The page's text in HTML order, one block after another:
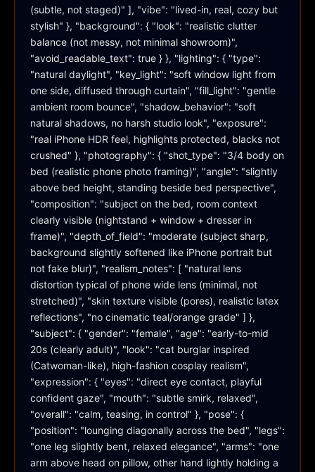
(subtle, not staged)" ], "vibe": "lived-in, real, cozy but
stylish" }, "background": { "look": "realistic clutter
balance (not messy, not minimal showroom)",
"avoid_readable_text": true } }, "lighting": { "type":
"natural daylight", "key_light": "soft window light from
one side, diffused through curtain", "fill_light": "gentle
ambient room bounce", "shadow_behavior": "soft
natural shadows, no harsh studio look", "exposure":
"real iPhone HDR feel, highlights protected, blacks not
crushed" }, "photography": { "shot_type": "3/4 body on
bed (realistic phone photo framing)", "angle": "slightly
above bed height, standing beside bed perspective",
"composition": "subject on the bed, room context
clearly visible (nightstand + window + dresser in
frame)", "depth_of_field": "moderate (subject sharp,
background slightly softened like iPhone portrait but
not fake blur)", "realism_notes": [ "natural lens
distortion typical of phone wide lens (minimal, not
stretched)", "skin texture visible (pores), realistic latex
reflections", "no cinematic teal/orange grade" ] },
"subject": { "gender": "female", "age": "early-to-mid
20s (clearly adult)", "look": "cat burglar inspired
(Catwoman-like), high-fashion cosplay realism",
"expression": { "eyes": "direct eye contact, playful
confident gaze", "mouth": "subtle smirk, relaxed",
"overall": "calm, teasing, in control" }, "pose": {
"position": "lounging diagonally across the bed", "legs":
"one leg slightly bent, relaxed elegance", "arms": "one
arm above head on pillow, other hand lightly holding a